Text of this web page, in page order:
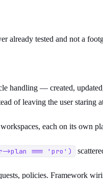
already tested and not a
handling — created,
of leaving the user staring
each on its own
>plan === 'pro')
policies. Framework